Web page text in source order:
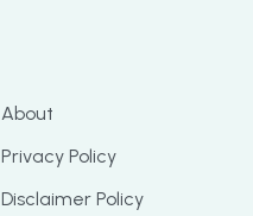
About
Privacy Policy
Disclaimer Policy